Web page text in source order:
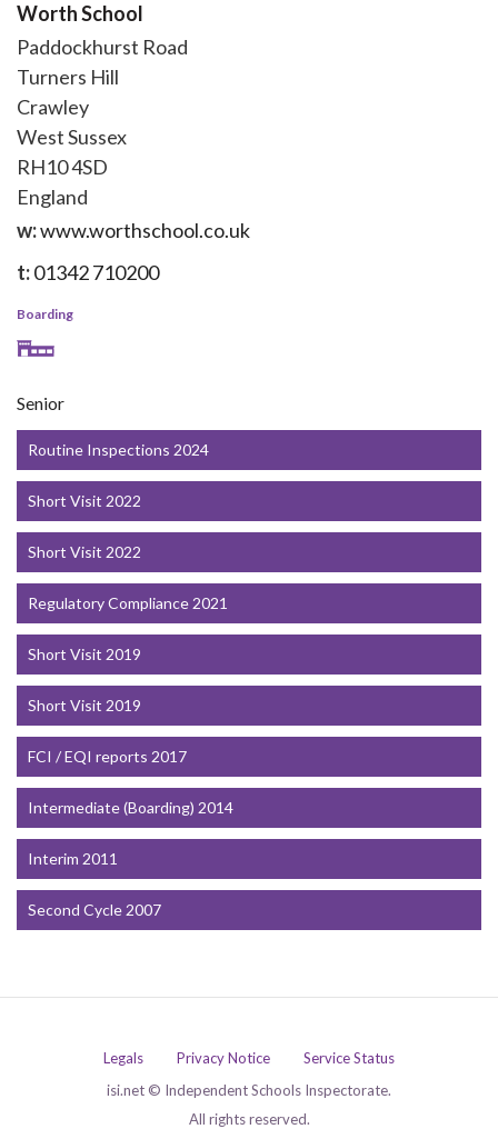
Worth School
Paddockhurst Road
Turners Hill
Crawley
West Sussex
RH10 4SD
England
w:www.worthschool.co.uk
t:01342 710200
Boarding
Senior
Routine Inspections 2024
Short Visit 2022
Short Visit 2022
Regulatory Compliance 2021
Short Visit 2019
Short Visit 2019
FCI / EQI reports 2017
Intermediate (Boarding) 2014
Interim 2011
Second Cycle 2007
Legals Privacy Notice
Service Status
isi.net © Independent Schools Inspectorate.
All rights reserved.